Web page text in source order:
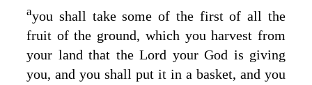
ayou shall take some of the first of all the
fruit of the ground, which you harvest from
your land that the Lord your God is giving
you, and you shall put it in a basket, and you